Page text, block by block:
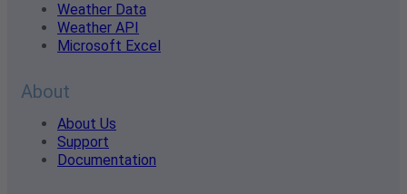
Weather Data
Weather API
Microsoft Excel
About
About Us
Support
Documentation